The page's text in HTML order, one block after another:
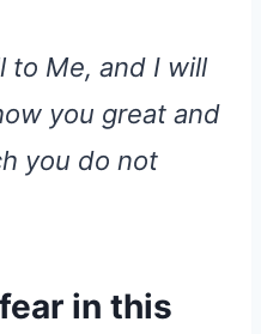
to Me, and I will
you great and
you do not
in this